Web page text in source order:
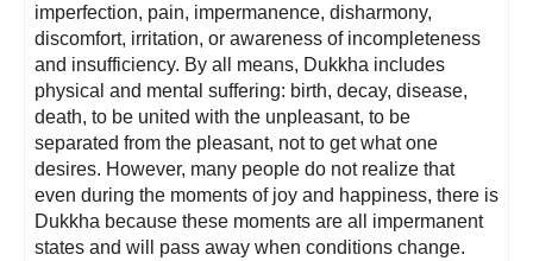
imperfection, pain, impermanence, disharmony,
discomfort, irritation, or awareness of incompleteness
and insufficiency. By all means, Dukkha includes
physical and mental suffering: birth, decay, disease,
death, to be united with the unpleasant, to be
separated from the pleasant, not to get what one
desires. However, many people do not realize that
even during the moments of joy and happiness, there is
Dukkha because these moments are all impermanent
states and will pass away when conditions change.